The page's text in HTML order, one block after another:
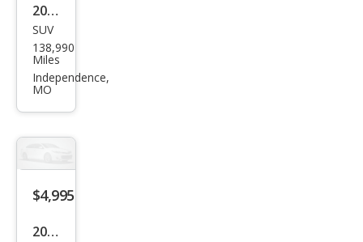
2007
Ford
Esca
pe
SUV
138,990
Miles
Independence,
MO
$4,995
2005